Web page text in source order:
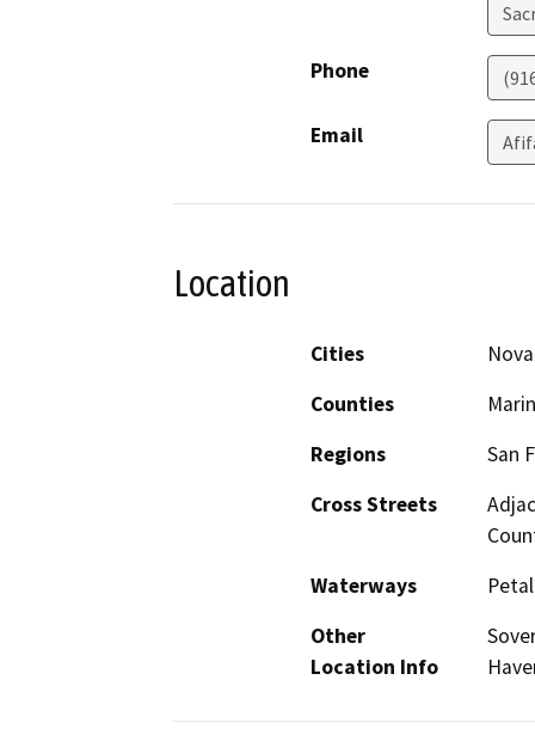
Phone
Email
Location
Cities
Counties
Marin
Regions
San
Cross Streets
Waterways
Other
Location Info